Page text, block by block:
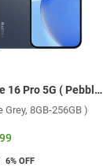
Realme 16 Pro 5G ( Pebble Grey, 8GB-256GB )
Grey, 8GB-256GB )
6% OFF